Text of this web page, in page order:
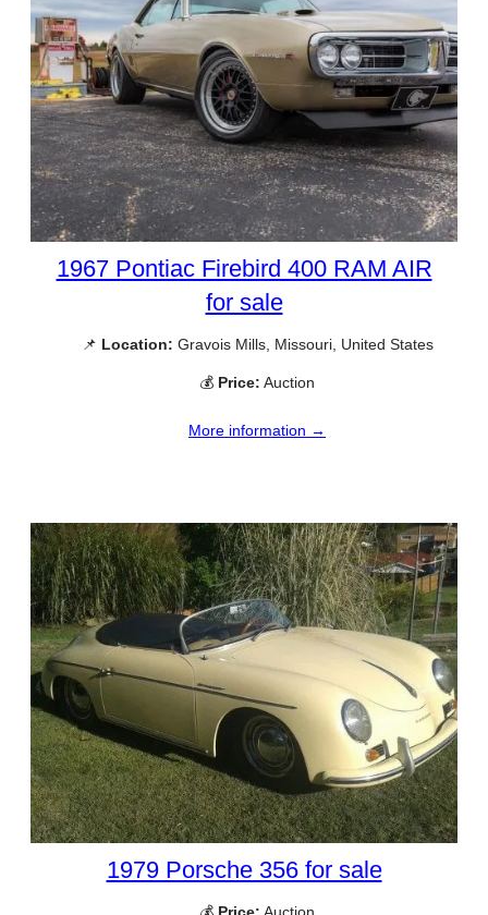
1967 Pontiac Firebird 400 RAM AIR
for sale
📌 Location: Gravois Mills, Missouri, United States
💰 Price: Auction
More information →
1979 Porsche 356 for sale